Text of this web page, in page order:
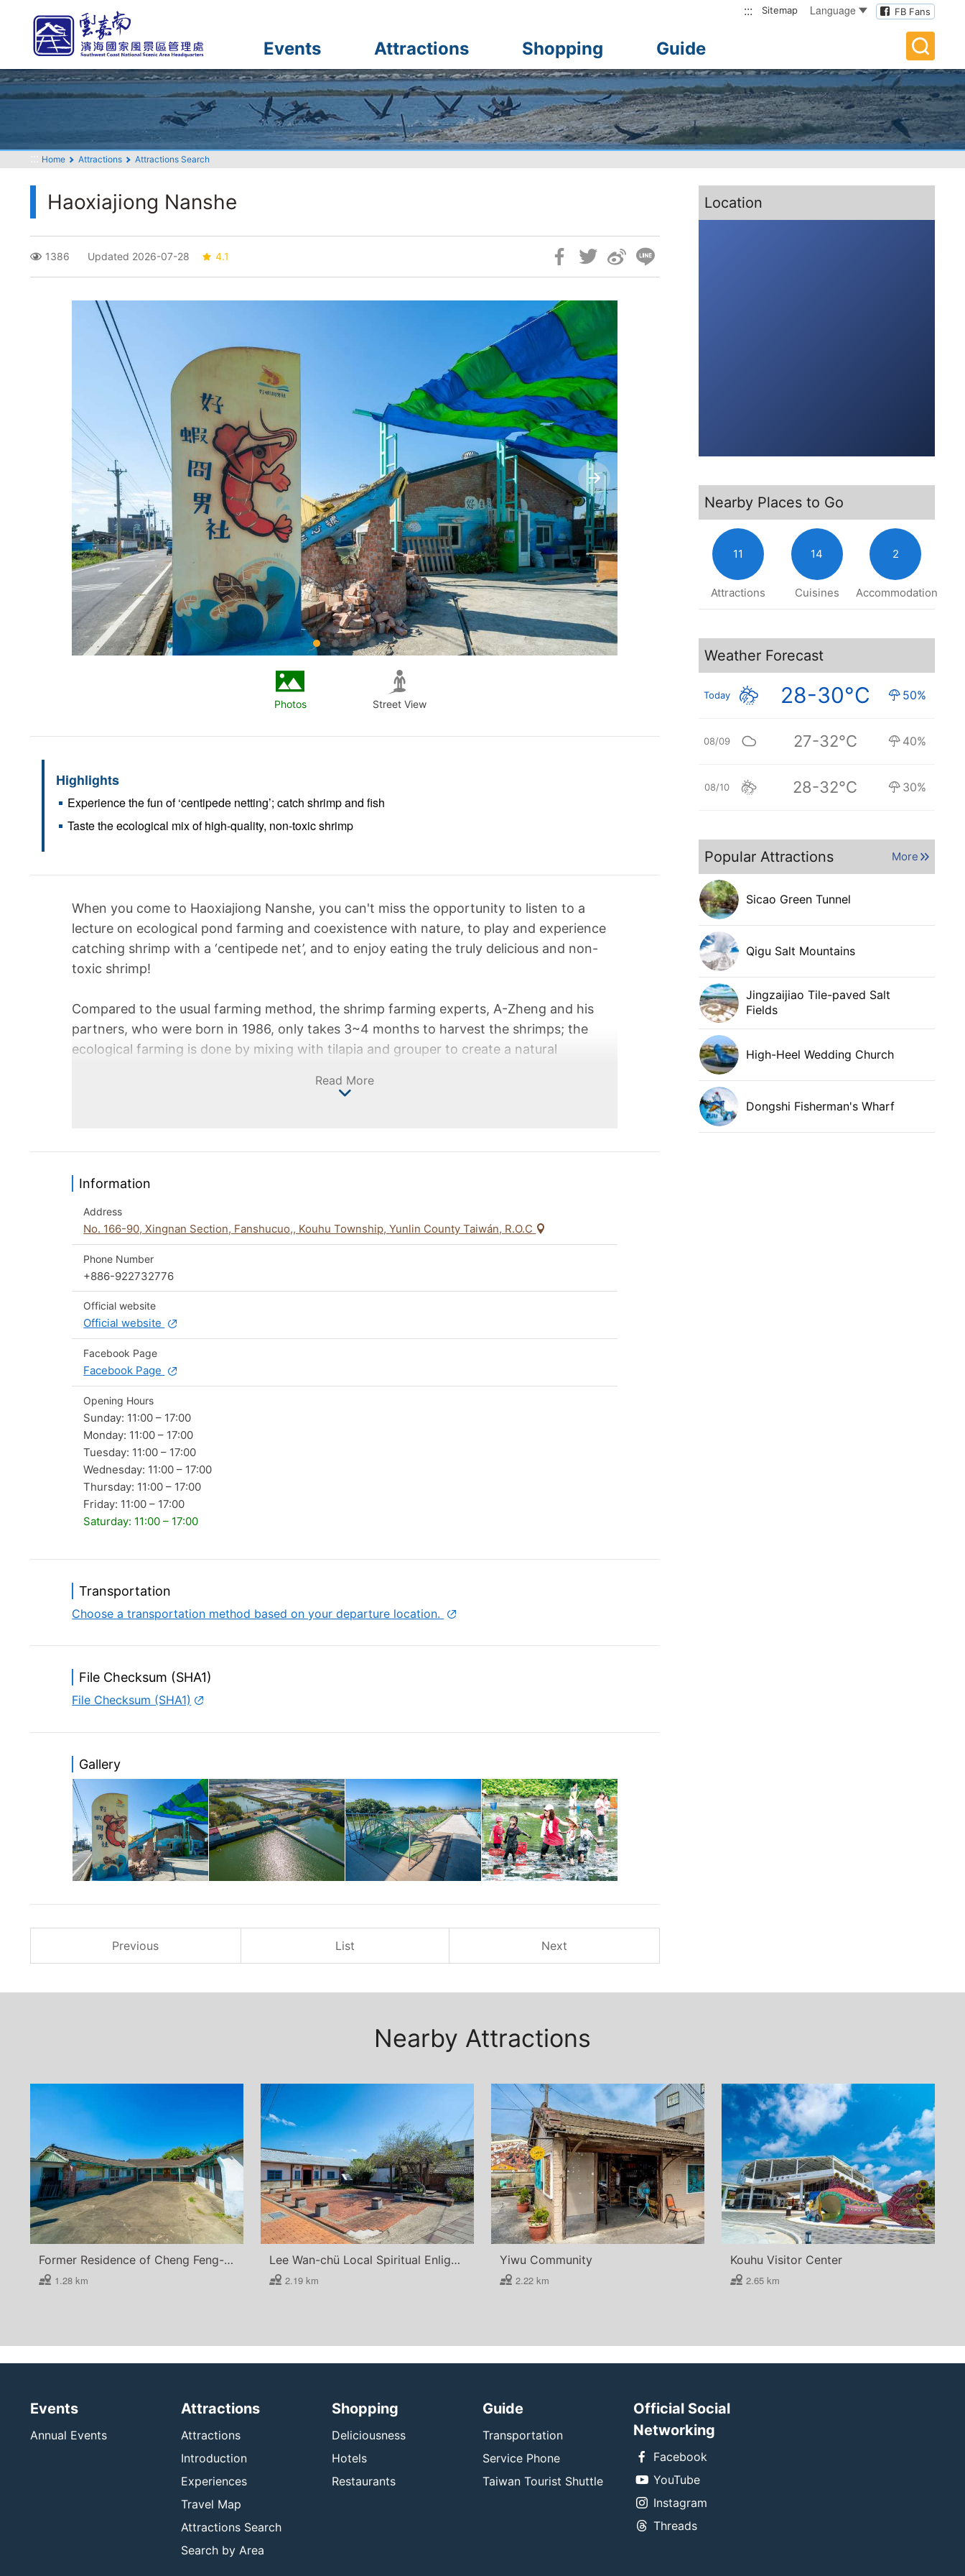
content
section
::: Sitemap Language FB Fans
Events Attractions Shopping Guide
::: Home Attractions Attractions Search
Haoxiajiong Nanshe
1386 Updated 2026-07-28 4.1
Photos Street View
Highlights
Experience the fun of ‘centipede netting’; catch shrimp and fish
Taste the ecological mix of high-quality, non-toxic shrimp
When you come to Haoxiajiong Nanshe, you can't miss the opportunity to listen to a
lecture on ecological pond farming and coexistence with nature, to play and experience
catching shrimp with a ‘centipede net’, and to enjoy eating the truly delicious and non-
toxic shrimp!
Compared to the usual farming method, the shrimp farming experts, A-Zheng and his
partners, who were born in 1986, only takes 3~4 months to harvest the shrimps; the
ecological farming is done by mixing with tilapia and grouper to create a natural
harvest, A-Zheng and his partners always pursue "quality over quantity" and refuses to
fishers, and to pursue a better vision of sustainable management together.
Read More
Information
Address
No. 166-90, Xingnan Section, Fanshucuo,, Kouhu Township, Yunlin County Taiwán, R.O.C
Phone Number
+886-922732776
Official website
Official website
Facebook Page
Facebook Page
Opening Hours
Sunday: 11:00 – 17:00
Monday: 11:00 – 17:00
Tuesday: 11:00 – 17:00
Wednesday: 11:00 – 17:00
Thursday: 11:00 – 17:00
Friday: 11:00 – 17:00
Saturday: 11:00 – 17:00
Transportation
Choose a transportation method based on your departure location.
File Checksum (SHA1)
File Checksum (SHA1)
Gallery
Previous List Next
:::
Location
Nearby Places to Go
11
Attractions
14
Cuisines
2
Accommodation
Weather Forecast
Today 28-30°C 50%
08/09 27-32°C 40%
08/10 28-32°C 30%
Popular Attractions More
Sicao Green Tunnel
Qigu Salt Mountains
Jingzaijiao Tile-paved Salt
Fields
High-Heel Wedding Church
Dongshi Fisherman's Wharf
Nearby Attractions
Former Residence of Cheng Feng-hsi
1.28 km
Lee Wan-chü Local Spiritual Enlightenment Center
2.19 km
Yiwu Community
2.22 km
Kouhu Visitor Center
2.65 km
Events
Annual Events
Attractions
Attractions
Introduction
Experiences
Travel Map
Attractions Search
Search by Area
Shopping
Deliciousness
Hotels
Restaurants
Guide
Transportation
Service Phone
Taiwan Tourist Shuttle
Official Social
Networking
Facebook
YouTube
Instagram
Threads